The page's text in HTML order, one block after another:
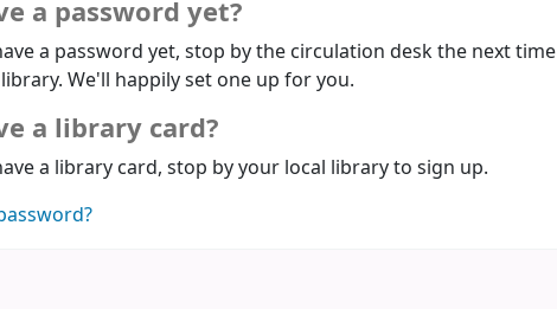
a password yet?
a password yet, stop by the circulation desk the next time
We'll happily set one up for you.
a library card?
a library card, stop by your local library to sign up.